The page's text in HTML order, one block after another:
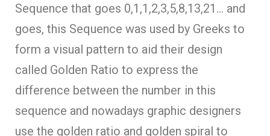
Sequence that goes 0,1,1,2,3,5,8,13,21… and
goes, this Sequence was used by Greeks to
form a visual pattern to aid their design
called Golden Ratio to express the
difference between the number in this
sequence and nowadays graphic designers
use the golden ratio and golden spiral to